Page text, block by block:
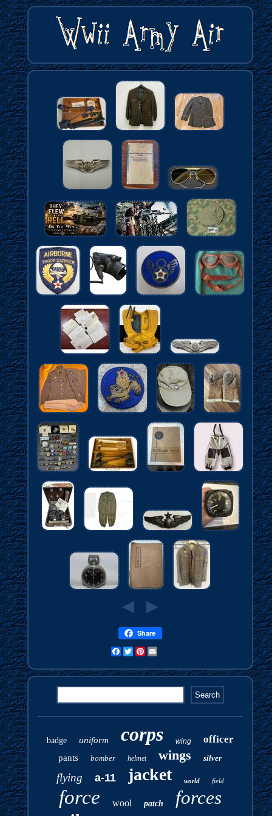
Share
FacebookTwitterPinterest
badge uniform corps wing officer
pants bomber helmet wings silver
flying a-11 jacket world field
force wool patch forces